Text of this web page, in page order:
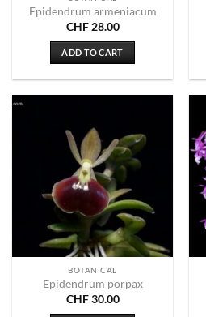
Epidendrum armeniacum
CHF28.00
ADD TO CART
BOTANICAL
Epidendrum porpax
CHF30.00